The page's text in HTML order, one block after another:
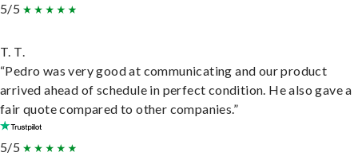
5/5
T. T.
“Pedro was very good at communicating and our product
arrived ahead of schedule in perfect condition. He also gave a
fair quote compared to other companies.”
5/5